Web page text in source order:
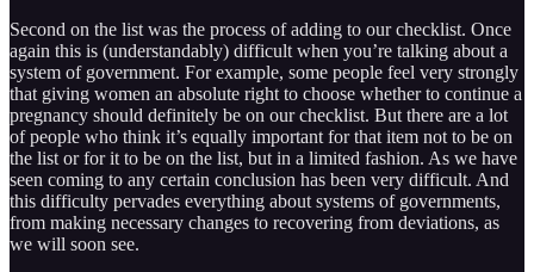
Second on the list was the process of adding to our checklist. Once
again this is (understandably) difficult when you’re talking about a
system of government. For example, some people feel very strongly
that giving women an absolute right to choose whether to continue a
pregnancy should definitely be on our checklist. But there are a lot
of people who think it’s equally important for that item not to be on
the list or for it to be on the list, but in a limited fashion. As we have
seen coming to any certain conclusion has been very difficult. And
this difficulty pervades everything about systems of governments,
from making necessary changes to recovering from deviations, as
we will soon see.